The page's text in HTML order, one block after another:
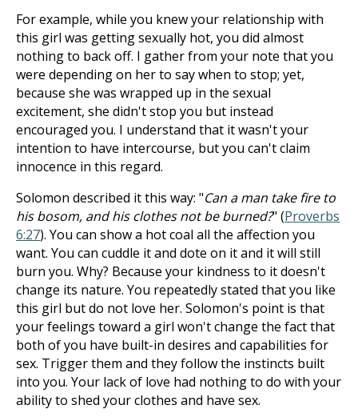
For example, while you knew your relationship with
this girl was getting sexually hot, you did almost
nothing to back off. I gather from your note that you
were depending on her to say when to stop; yet,
because she was wrapped up in the sexual
excitement, she didn't stop you but instead
encouraged you. I understand that it wasn't your
intention to have intercourse, but you can't claim
innocence in this regard.
Solomon described it this way: "Can a man take fire to
his bosom, and his clothes not be burned?" (Proverbs
6:27). You can show a hot coal all the affection you
want. You can cuddle it and dote on it and it will still
burn you. Why? Because your kindness to it doesn't
change its nature. You repeatedly stated that you like
this girl but do not love her. Solomon's point is that
your feelings toward a girl won't change the fact that
both of you have built-in desires and capabilities for
sex. Trigger them and they follow the instincts built
into you. Your lack of love had nothing to do with your
ability to shed your clothes and have sex.